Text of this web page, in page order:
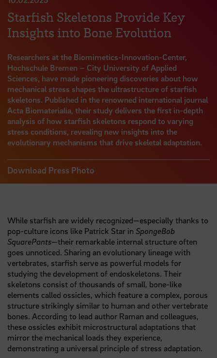
Starfish Skeletons Provide Key
Insights into Bone Evolution
Researchers at the Biomimetics-Innovation-Center,
Hochschule Bremen – City University of Applied
Sciences, have made pioneering discoveries about how
mechanical stress shapes the ultrastructure of starfish
skeletons. Published in the renowned international journal
Acta Biomaterialia, their study delivers the first in-depth
analysis of how starfish skeletons respond to varying
stress conditions, revealing new insights into the
evolutionary mechanisms that drive skeletal adaptation.
Download Press Photo
While starfish are widely recognized—especially thanks to
pop-culture icons like Patrick Star in SpongeBob
SquarePants—their remarkable internal structure often
goes unnoticed. Sharing an evolutionary lineage with
vertebrates, starfish serve as powerful models for
studying the development of endoskeletons. Their
skeletons consist of thousands of small, bone-like
elements called ossicles, which feature a complex, porous
structure strikingly similar to human and other vertebrate
bones. According to lead author Raman and colleagues,
these ossicles exhibit microstructural adaptations that
mirror the mechanical loads they experience,
demonstrating a universal principle of stress adaptation.